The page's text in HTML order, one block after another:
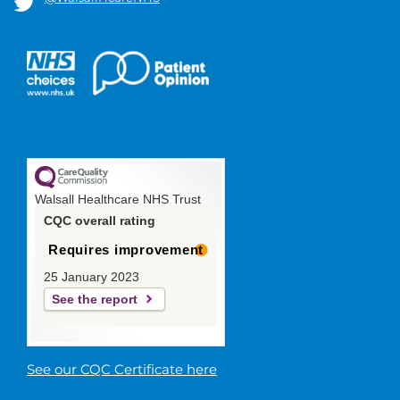
Walsall Healthcare NHS Trust
CQC overall rating
Requires improvement
25 January 2023
See the report
See our CQC Certificate here